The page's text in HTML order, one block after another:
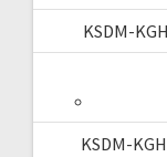
KSDM-
KSDM-